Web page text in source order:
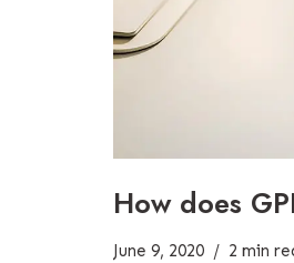
How does
June 9, 2020 2 min